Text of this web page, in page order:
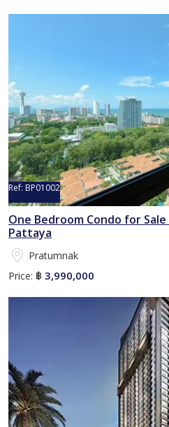
Ref: BP01002
One Bedroom Condo for
Pattaya
Pratumnak
Price: ฿ 3,990,000